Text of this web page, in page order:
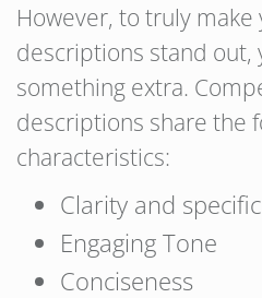
However, to truly make
descriptions stand out,
something extra.
descriptions share the
characteristics:
Clarity and
Engaging Tone
Conciseness